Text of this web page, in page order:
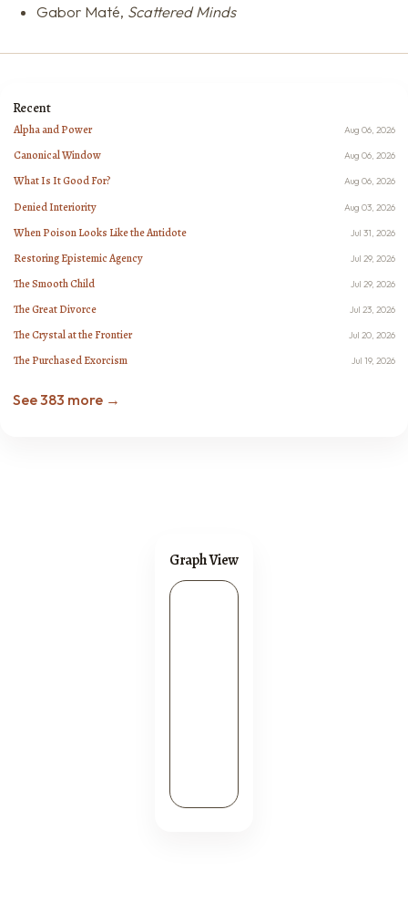
Gabor Maté, Scattered Minds
Recent
Alpha and Power Aug 06, 2026
Canonical Window Aug 06, 2026
What Is It Good For? Aug 06, 2026
Denied Interiority Aug 03, 2026
When Poison Looks Like the Antidote Jul 31, 2026
Restoring Epistemic Agency Jul 29, 2026
The Smooth Child Jul 29, 2026
The Great Divorce Jul 23, 2026
The Crystal at the Frontier Jul 20, 2026
The Purchased Exorcism Jul 19, 2026
See 383 more →
Graph View